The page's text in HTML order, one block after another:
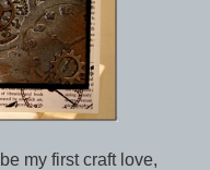
my first craft love,